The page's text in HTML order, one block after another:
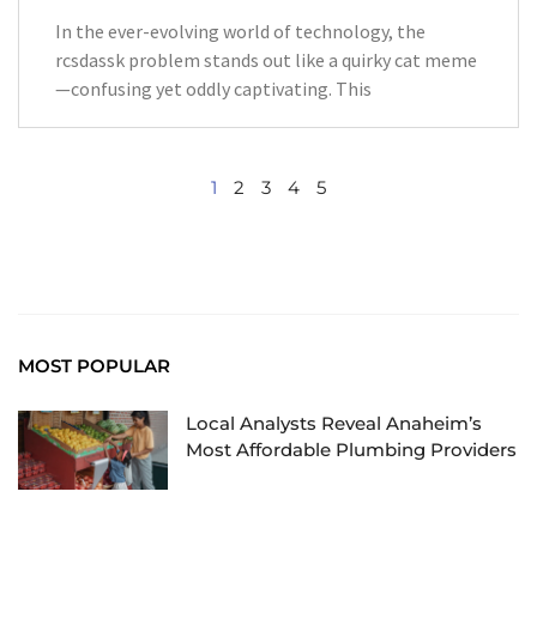
In the ever-evolving world of technology, the
rcsdassk problem stands out like a quirky cat meme
—confusing yet oddly captivating. This
1 2 3 4 5
MOST POPULAR
Local Analysts Reveal Anaheim’s
Most Affordable Plumbing Providers